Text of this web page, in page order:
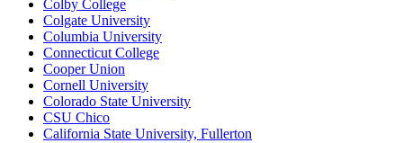
Colby College
Colgate University
Columbia University
Connecticut College
Cooper Union
Cornell University
Colorado State University
CSU Chico
California State University, Fullerton